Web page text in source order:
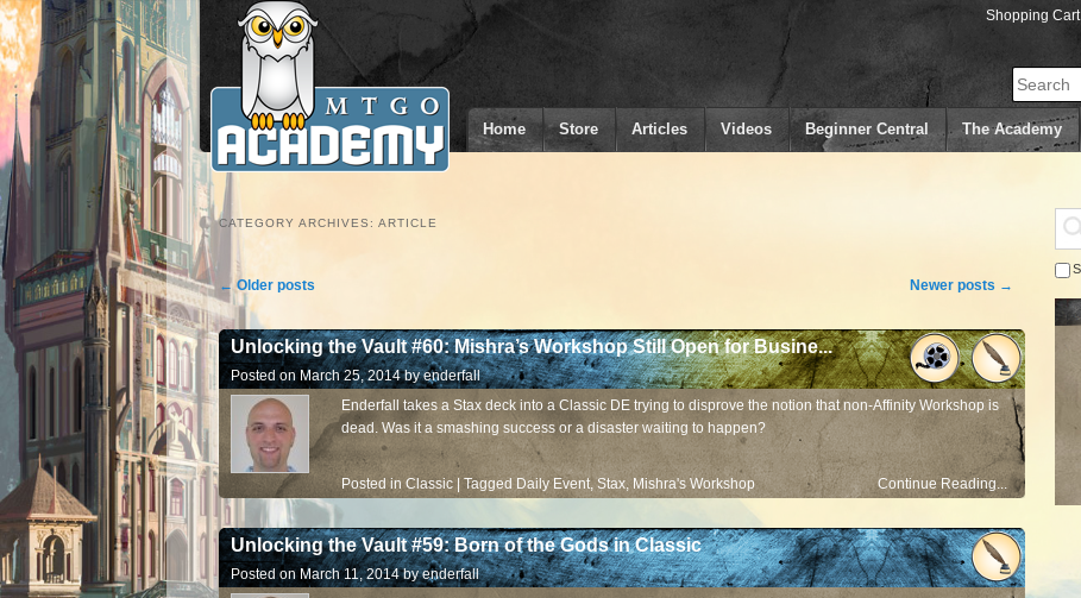
Shopping Cart
Search
Home Store Articles Videos Beginner Central The Academy
CATEGORY ARCHIVES: ARTICLE
Post navigation
←Older posts Newer posts →
Unlocking the Vault #60: Mishra’s Workshop Still Open for Busine...
Posted on March 25, 2014 byenderfall
Enderfall takes a Stax deck into a Classic DE trying to disprove the notion that non-Affinity Workshop is
dead. Was it a smashing success or a disaster waiting to happen?
Posted in Classic Tagged Daily Event,Stax, Mishra's Workshop Continue Reading...
Unlocking the Vault #59: Born of the Gods in Classic
Posted on March 11, 2014 byenderfall